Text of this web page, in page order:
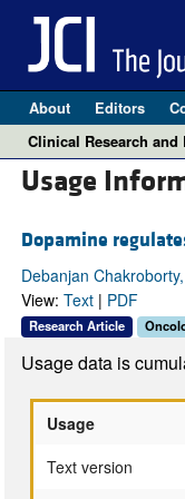
About Editors
Clinical Research and
Usage
Dopamine
Debanjan
View: Text| PDF
Research Article
Usage data is
Usage
Text version